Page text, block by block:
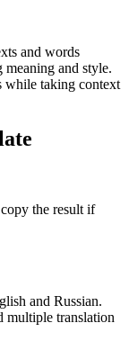
and words
and style.
while taking context
the result if
and Russian.
multiple translation